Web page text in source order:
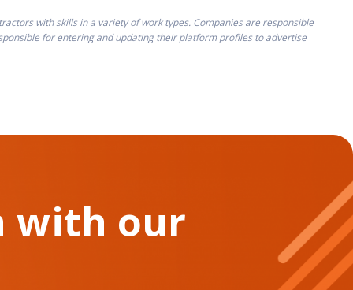
with skills in a variety of work types. Companies are responsible
for entering and updating their platform profiles to advertise
with our